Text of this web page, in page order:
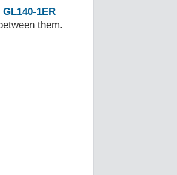
GL140-1ER
them.